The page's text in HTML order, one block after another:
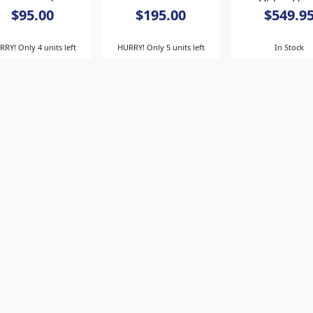
spacers)
$95.00
Only 4 units left
$195.00
HURRY! Only 5 units left
Video
In Stock